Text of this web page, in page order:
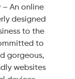
An online
designed
to the
to
gorgeous,
websites